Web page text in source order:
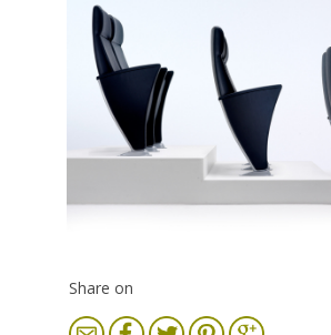
Share on